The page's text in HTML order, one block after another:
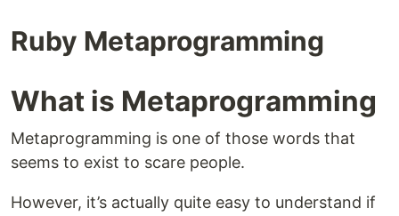
Ruby Metaprogramming
What is Metaprogramming
Metaprogramming is one of those words that
seems to exist to scare people.
However, it’s actually quite easy to understand if